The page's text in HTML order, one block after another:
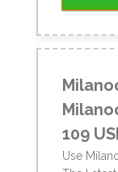
109
Use